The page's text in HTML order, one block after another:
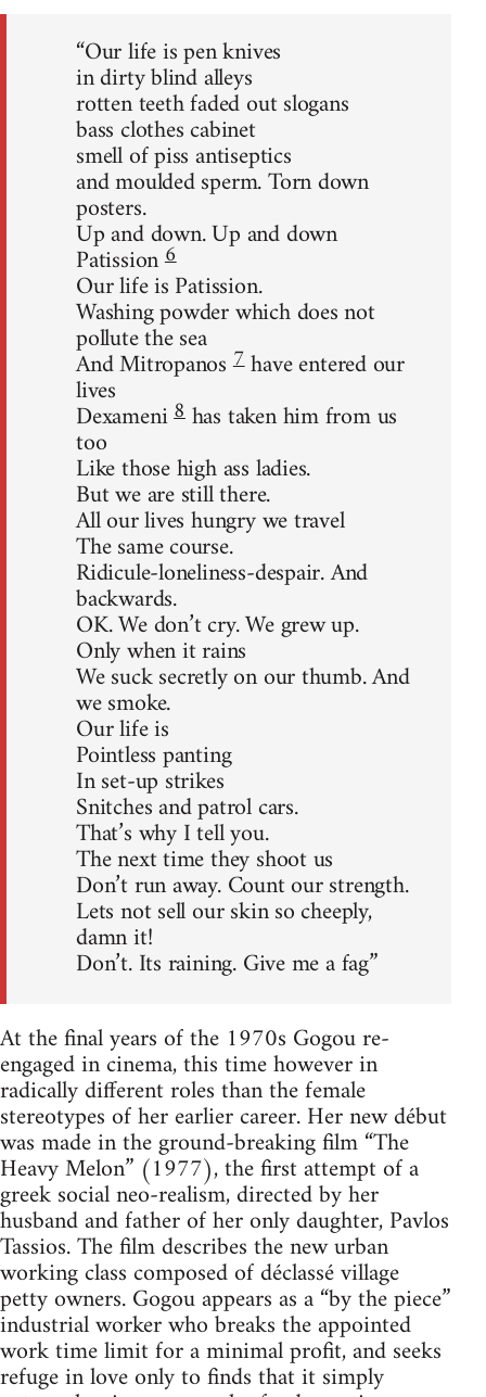
“Our life is pen knives
in dirty blind alleys
rotten teeth faded out slogans
bass clothes cabinet
smell of piss antiseptics
and moulded sperm. Torn down
posters.
Up and down. Up and down
Patission6
Our life is Patission.
Washing powder which does not
pollute the sea
And Mitropanos7have entered our
lives
Dexameni8has taken him from us
too
Like those high ass ladies.
But we are still there.
All our lives hungry we travel
The same course.
Ridicule-loneliness-despair. And
backwards.
OK. We don’t cry. We grew up.
Only when it rains
We suck secretly on our thumb. And
we smoke.
Our life is
Pointless panting
In set-up strikes
Snitches and patrol cars.
That’s why I tell you.
The next time they shoot us
Don’t run away. Count our strength.
Lets not sell our skin so cheeply,
damn it!
Don’t. Its raining. Give me a fag”
At the final years of the 1970s Gogou re-
engaged in cinema, this time however in
radically different roles than the female
stereotypes of her earlier career. Her new début
was made in the ground-breaking film “The
Heavy Melon” (1977), the first attempt of a
greek social neo-realism, directed by her
husband and father of her only daughter, Pavlos
Tassios. The film describes the new urban
working class composed of déclassé village
petty owners. Gogou appears as a “by the piece”
industrial worker who breaks the appointed
work time limit for a minimal profit, and seeks
refuge in love only to finds that it simply